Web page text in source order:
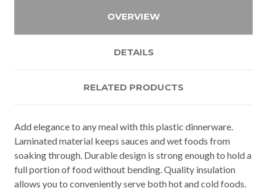
OVERVIEW
DETAILS
RELATED PRODUCTS
Add elegance to any meal with this plastic dinnerware.
Laminated material keeps sauces and wet foods from
soaking through. Durable design is strong enough to hold a
full portion of food without bending. Quality insulation
allows you to conveniently serve both hot and cold foods.